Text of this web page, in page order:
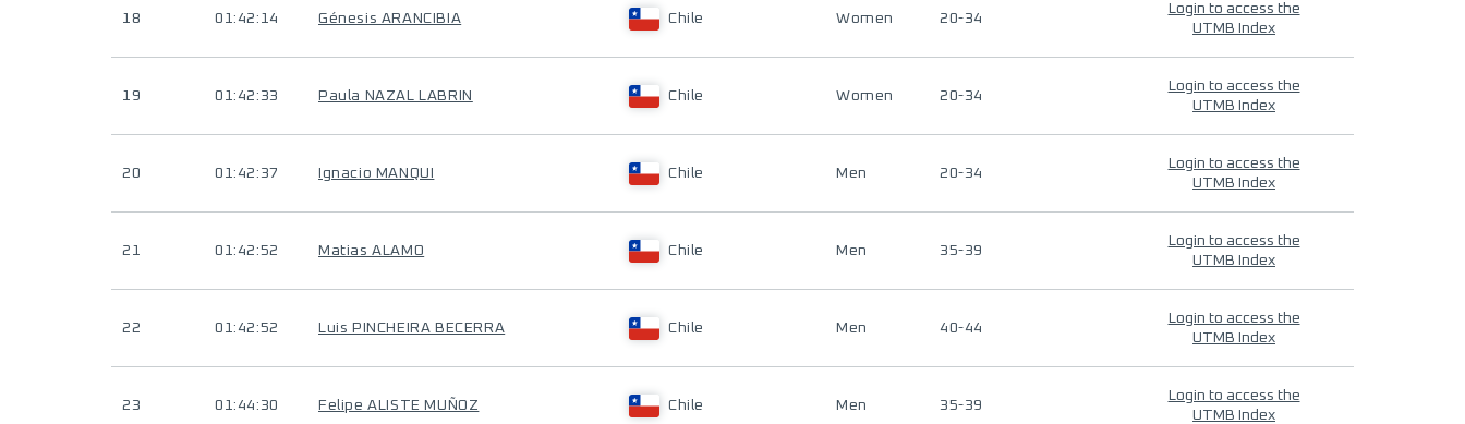
18 01:42:14 Génesis ARANCIBIA Chile Women 20-34
Login to access the
UTMB Index
19 01:42:33 Paula NAZAL LABRIN Chile Women 20-34
Login to access the
UTMB Index
20 01:42:37 Ignacio MANQUI Chile Men 20-34
Login to access the
UTMB Index
21 01:42:52 Matias ALAMO Chile Men 35-39
Login to access the
UTMB Index
22 01:42:52 Luis PINCHEIRA BECERRA Chile Men 40-44
Login to access the
UTMB Index
23 01:44:30 Felipe ALISTE MUÑOZ Chile Men 35-39
Login to access the
UTMB Index